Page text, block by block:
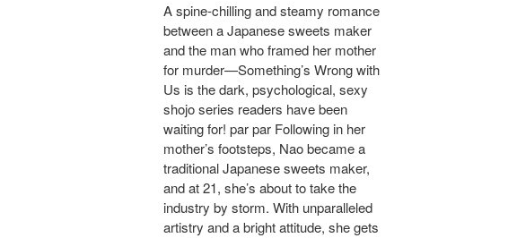
A spine-chilling and steamy romance
between a Japanese sweets maker
and the man who framed her mother
for murder—Something’s Wrong with
Us is the dark, psychological, sexy
shojo series readers have been
waiting for! par par Following in her
mother’s footsteps, Nao became a
traditional Japanese sweets maker,
and at 21, she’s about to take the
industry by storm. With unparalleled
artistry and a bright attitude, she gets